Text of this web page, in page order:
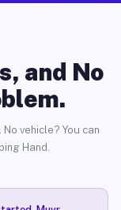
and No
vehicle? You can
Hand.